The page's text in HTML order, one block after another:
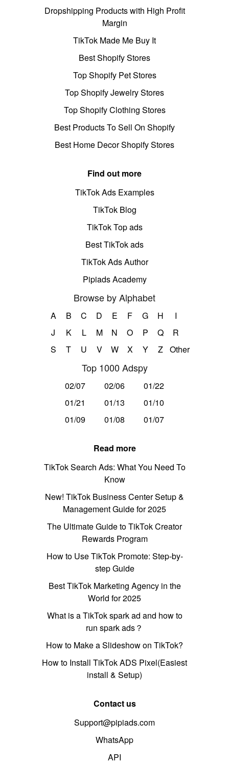
Dropshipping Products with High Profit
Margin
TikTok Made Me Buy It
Best Shopify Stores
Top Shopify Pet Stores
Top Shopify Jewelry Stores
Top Shopify Clothing Stores
Best Products To Sell On Shopify
Best Home Decor Shopify Stores
Find out more
TikTok Ads Examples
TikTok Blog
TikTok Top ads
Best TikTok ads
TikTok Ads Author
Pipiads Academy
Browse by Alphabet
A B C D E F G H
I
J
K L M N O P Q
R
S
T U V W X Y Z Other
Top 1000 Adspy
02/07 02/06
01/22
01/21
01/13
01/10
01/09
01/08 01/07
Read more
TikTok Search Ads: What You Need To
Know
New! TikTok Business Center Setup &
Management Guide for 2025
The Ultimate Guide to TikTok Creator
Rewards Program
How to Use TikTok Promote: Step-by-
step Guide
Best TikTok Marketing Agency in the
World for 2025
What is a TikTok spark ad and how to
run spark ads？
How to Make a Slideshow on TikTok?
How to Install TikTok ADS Pixel(Easiest
install & Setup)
Contact us
Support@pipiads.com
WhatsApp
API